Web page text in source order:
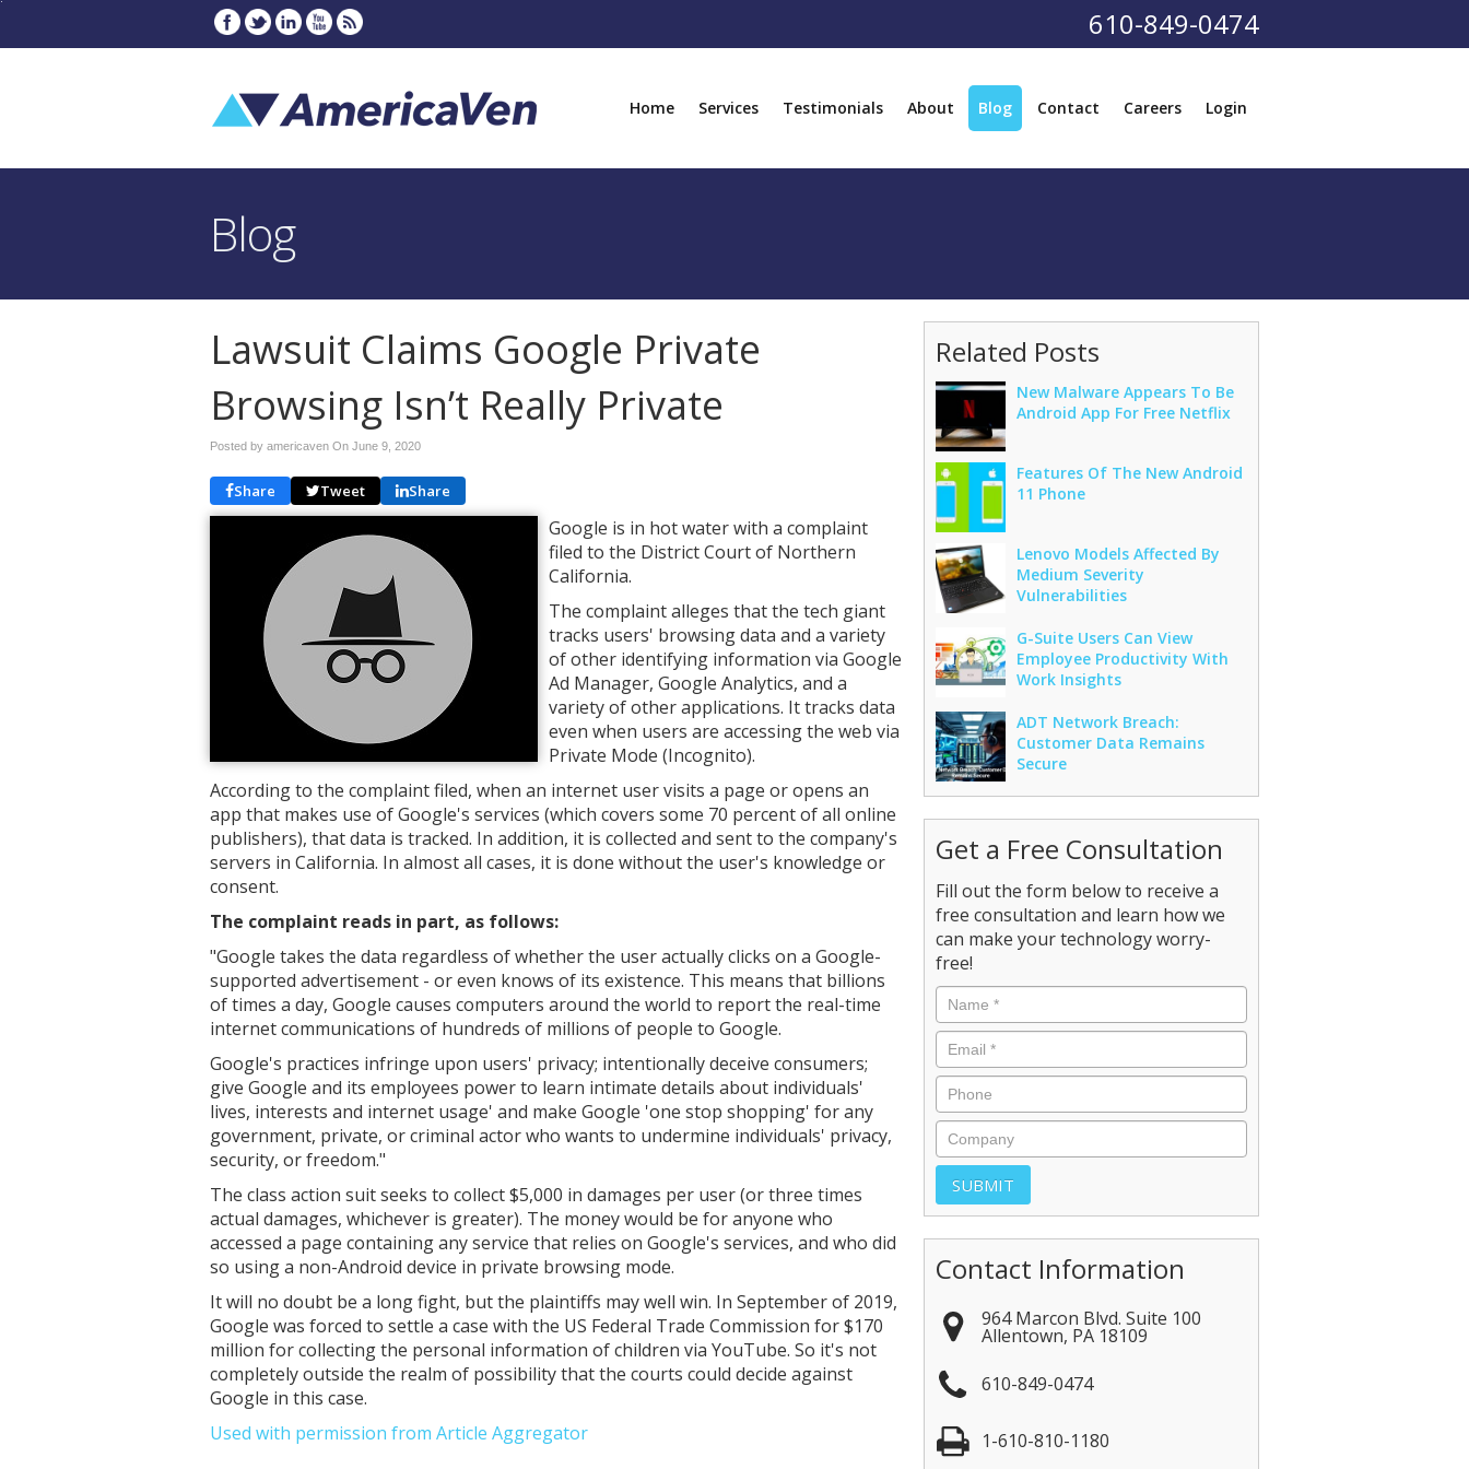
610-849-0474
Home Services Testimonials About Blog Contact Careers Login
Blog
Lawsuit Claims Google Private
Browsing Isn’t Really Private
Posted by americaven On June 9, 2020
Share Tweet Share
Google is in hot water with a complaint
filed to the District Court of Northern
California.
The complaint alleges that the tech giant
tracks users' browsing data and a variety
of other identifying information via Google
Ad Manager, Google Analytics, and a
variety of other applications. It tracks data
even when users are accessing the web via
Private Mode (Incognito).
According to the complaint filed, when an internet user visits a page or opens an
app that makes use of Google's services (which covers some 70 percent of all online
publishers), that data is tracked. In addition, it is collected and sent to the company's
servers in California. In almost all cases, it is done without the user's knowledge or
consent.
The complaint reads in part, as follows:
"Google takes the data regardless of whether the user actually clicks on a Google-
supported advertisement - or even knows of its existence. This means that billions
of times a day, Google causes computers around the world to report the real-time
internet communications of hundreds of millions of people to Google.
Google's practices infringe upon users' privacy; intentionally deceive consumers;
give Google and its employees power to learn intimate details about individuals'
lives, interests and internet usage' and make Google 'one stop shopping' for any
government, private, or criminal actor who wants to undermine individuals' privacy,
security, or freedom."
The class action suit seeks to collect $5,000 in damages per user (or three times
actual damages, whichever is greater). The money would be for anyone who
accessed a page containing any service that relies on Google's services, and who did
so using a non-Android device in private browsing mode.
It will no doubt be a long fight, but the plaintiffs may well win. In September of 2019,
Google was forced to settle a case with the US Federal Trade Commission for $170
million for collecting the personal information of children via YouTube. So it's not
completely outside the realm of possibility that the courts could decide against
Google in this case.
Used with permission from Article Aggregator
Related Posts
New Malware Appears To Be
Android App For Free Netflix
Features Of The New Android
11 Phone
Lenovo Models Affected By
Medium Severity
Vulnerabilities
G-Suite Users Can View
Employee Productivity With
Work Insights
ADT Network Breach:
Customer Data Remains
Secure
Get a Free Consultation
Fill out the form below to receive a
free consultation and learn how we
can make your technology worry-
free!
Contact Information
964 Marcon Blvd. Suite 100
Allentown, PA 18109
610-849-0474
1-610-810-1180